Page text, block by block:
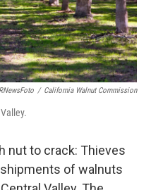
/ California Walnut Commission
nut to crack: Thieves
of walnuts